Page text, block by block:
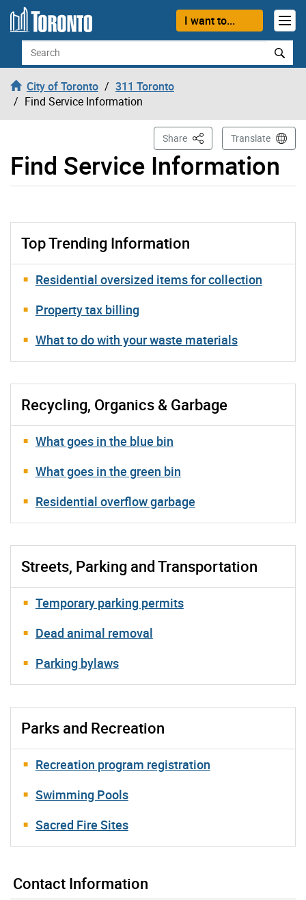
Skip to content
I want to...
Search
City of Toronto
311 Toronto
Find Service Information
Find Service Information
Share This PageTranslate
Top Trending Information
Residential oversized items for collection
Property tax billing
What to do with your waste materials
Recycling, Organics & Garbage
What goes in the blue bin
What goes in the green bin
Residential overflow garbage
Streets, Parking and Transportation
Temporary parking permits
Dead animal removal
Parking bylaws
Parks and Recreation
Recreation program registration
Swimming Pools
Sacred Fire Sites
Contact Information